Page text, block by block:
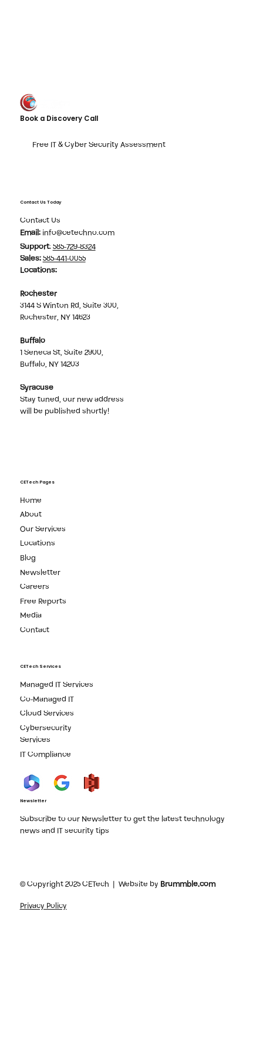
Book a Discovery Call
Free IT & Cyber Security Assessment
Newsletter
Subscribe to our Newsletter to get the latest technology
news and IT security tips
CETech Pages
Home
About
Our Services
Locations
Blog
Newsletter
Careers
Free Reports
Media
Contact
CETech Services
Managed IT Services
Co-Managed IT
Cloud Services
Cybersecurity
Services
IT Compliance
Contact Us Today
Contact Us
Support:585-729-8324
Sales:585-441-0055
Email: info@cetechno.com
Locations:
Rochester
3144 S Winton Rd, Suite 300,
Rochester, NY 14623
Buffalo
1 Seneca St, Suite 2900,
Buffalo, NY 14203
Syracuse
Stay tuned, our new address
will be published shortly!
© Copyright 2025 CETech | Website by Brummble.com
Privacy Policy